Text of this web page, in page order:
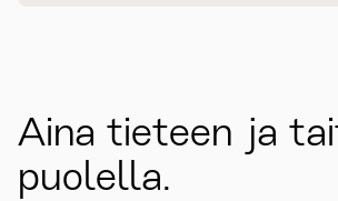
Aina tieteen ja
puolella.